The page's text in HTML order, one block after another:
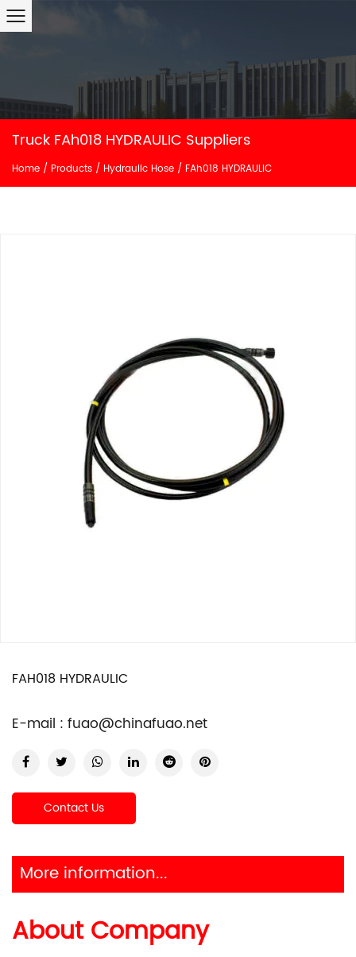
Truck FAh018 HYDRAULIC Suppliers
Home / Products / Hydraulic Hose / FAh018 HYDRAULIC
FAH018 HYDRAULIC
E-mail : fuao@chinafuao.net
Contact Us
More information...
About Company